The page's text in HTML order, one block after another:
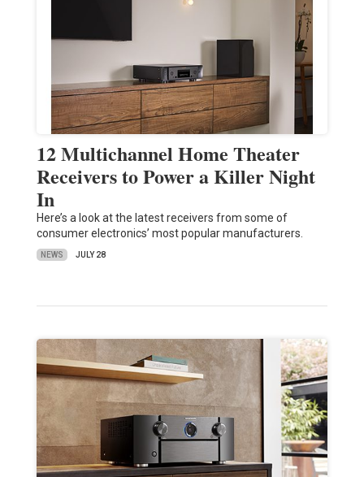
12 Multichannel Home Theater
Receivers to Power a Killer Night
In
Here’s a look at the latest receivers from some of
consumer electronics’ most popular manufacturers.
NEWS JULY 28